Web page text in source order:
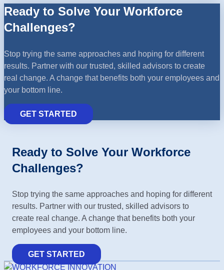
Ready to Solve Your Workforce
Challenges?
Stop trying the same approaches and hoping for different
results. Partner with our trusted, skilled advisors to create
real change. A change that benefits both your employees and
your bottom line.
GET STARTED
Ready to Solve Your Workforce
Challenges?
Stop trying the same approaches and hoping for different
results. Partner with our trusted, skilled advisors to
create real change. A change that benefits both your
employees and your bottom line.
GET STARTED